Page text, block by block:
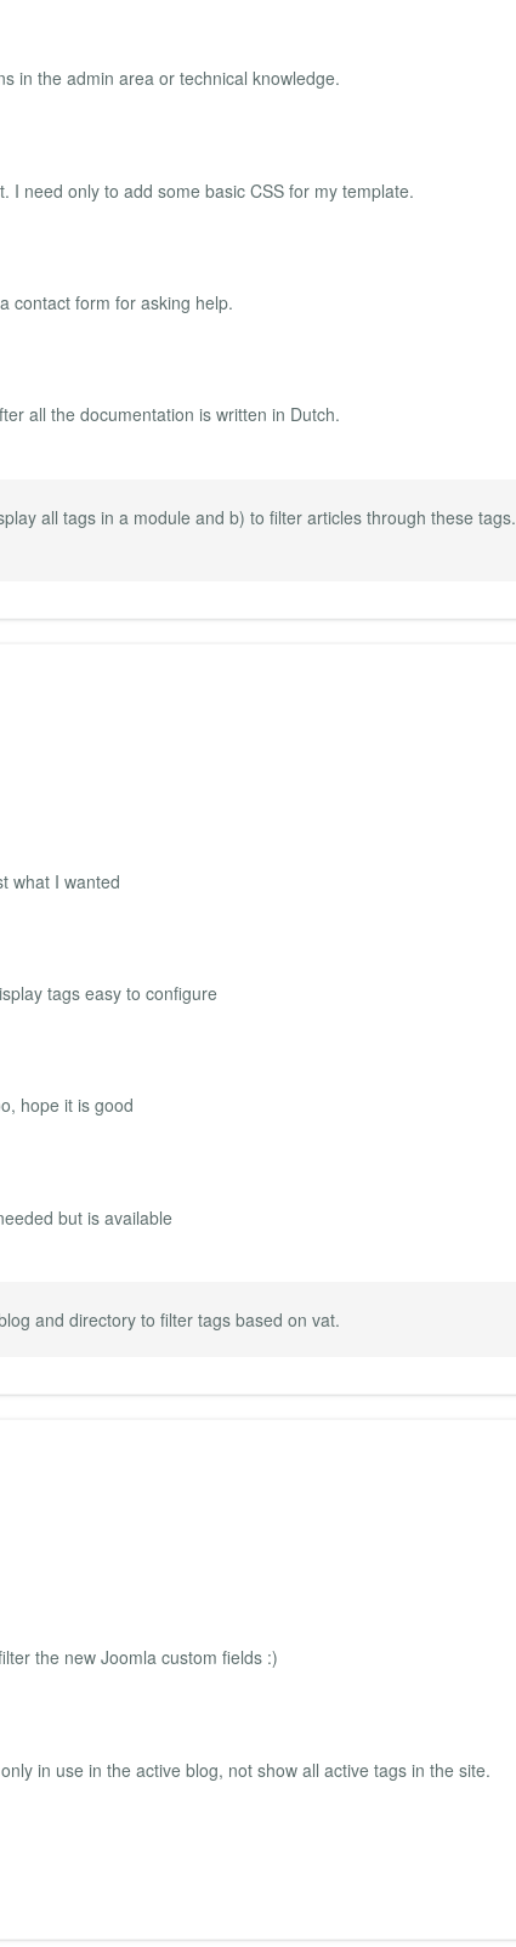
in the admin area or technical knowledge.
I need only to add some basic CSS for my template.
contact form for asking help.
all the documentation is written in Dutch.
all tags in a module and b) to filter articles through these tags.
what I wanted
tags easy to configure
hope it is good
but is available
and directory to filter tags based on vat.
the new Joomla custom fields :)
in use in the active blog, not show all active tags in the site.